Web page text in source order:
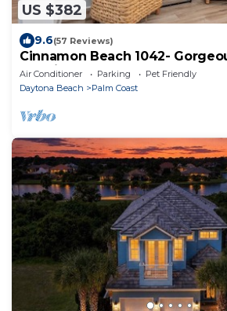
US $382
9.6(57 Reviews)
Cinnamon Beach 1042-
lakeview sunsets & steps to the
Air Conditioner Parking
Pet Friendly
Daytona Beach
Palm Coast